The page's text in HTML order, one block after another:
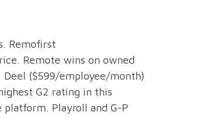
Remofirst
Remote wins on owned
($599/employee/month)
G2 rating in this
platform. Playroll and G-P